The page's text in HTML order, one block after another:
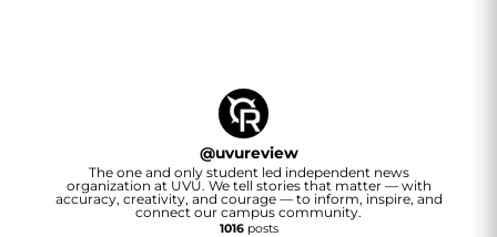
@uvureview
The one and only student led independent news
organization at UVU. We tell stories that matter — with
accuracy, creativity, and courage — to inform, inspire, and
connect our campus community.
1016posts